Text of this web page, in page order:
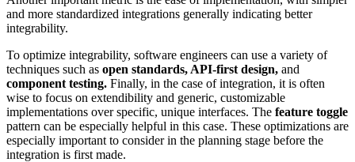
and more standardized integrations generally indicating better
integrability.
To optimize integrability, software engineers can use a variety of
techniques such as open standards, API-first design, and
component testing. Finally, in the case of integration, it is often
wise to focus on extendibility and generic, customizable
implementations over specific, unique interfaces. The feature toggle
pattern can be especially helpful in this case. These optimizations are
especially important to consider in the planning stage before the
integration is first made.